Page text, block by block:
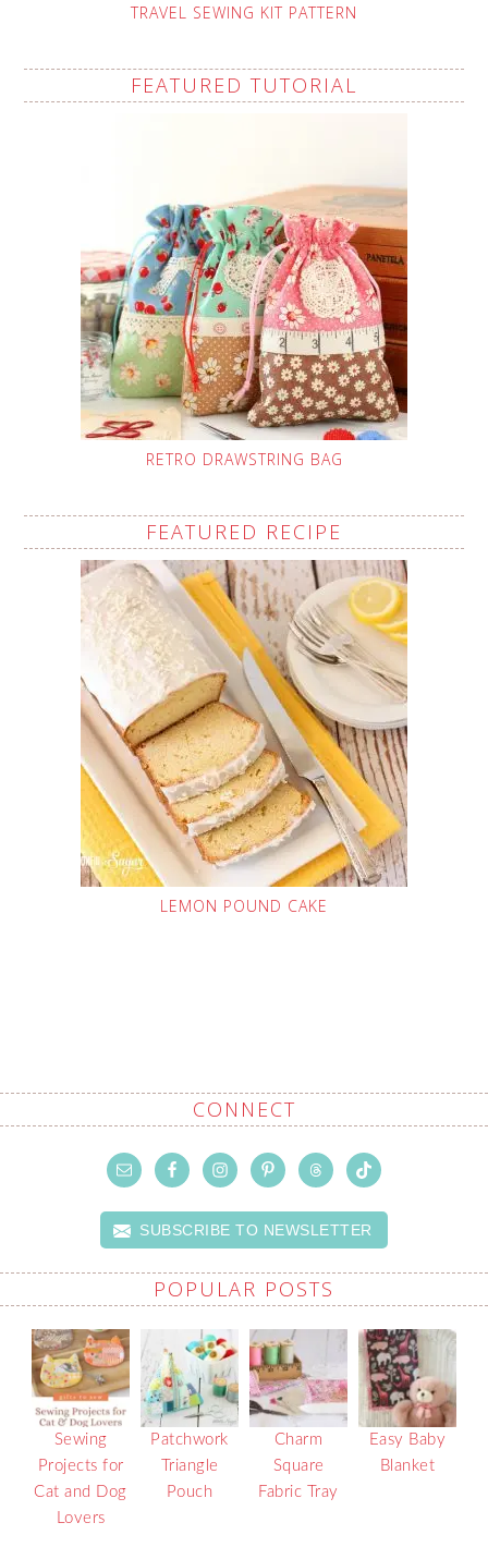
TRAVEL SEWING KIT PATTERN
FEATURED TUTORIAL
RETRO DRAWSTRING BAG
FEATURED RECIPE
LEMON POUND CAKE
CONNECT
SUBSCRIBE TO NEWSLETTER
POPULAR POSTS
Sewing
Projects for
Cat and Dog
Lovers
Patchwork
Triangle
Pouch
Charm
Square
Fabric Tray
Easy Baby
Blanket